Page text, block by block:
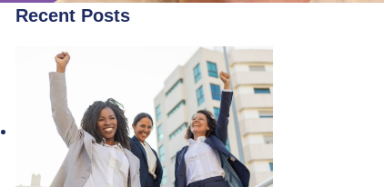
Recent Posts